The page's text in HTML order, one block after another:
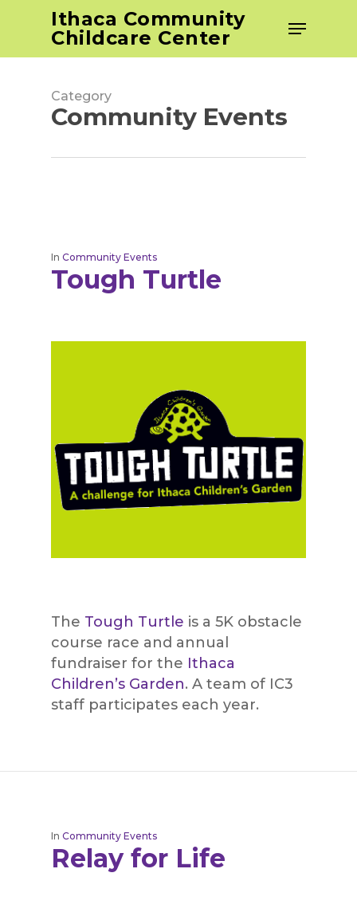
Ithaca Community
Childcare Center
Menu
Category
Community Events
In Community Events
Tough Turtle
The Tough Turtle is a 5K obstacle
course race and annual
fundraiser for the Ithaca
Children’s Garden. A team of IC3
staff participates each year.
In Community Events
Relay for Life